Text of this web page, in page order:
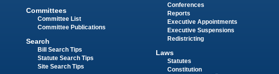
Committees
Committee List
Committee Publications
Search
Bill Search Tips
Statute Search Tips
Site Search Tips
Conferences
Reports
Executive Appointments
Executive Suspensions
Redistricting
Laws
Statutes
Constitution